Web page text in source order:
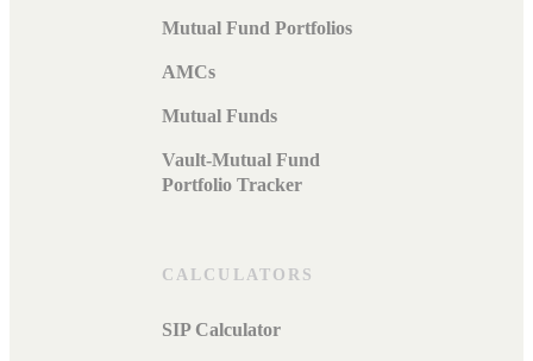
Mutual Fund Portfolios
AMCs
Mutual Funds
Vault-Mutual Fund
Portfolio Tracker
CALCULATORS
SIP Calculator